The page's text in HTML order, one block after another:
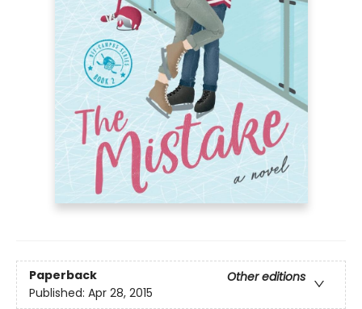
Paperback
Other editions
Published: Apr 28, 2015